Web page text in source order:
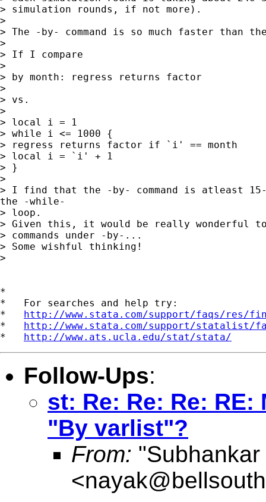
> simulation rounds, if not more).
>
> The -by- command is so much faster than
>
> If I compare
>
> by month: regress returns factor
>
> vs.
>
> local i = 1
> while i <= 1000 {
> regress returns factor if `i' == month
> local i = `i' + 1
> }
>
> I find that the -by- command is atleast
the -while-
> loop.
> Given this, it would be really wonderful
> commands under -by-...
> Some wishful thinking!
>
*
*   For searches and help try:
* http://www.stata.com/support/faqs/res/
* http://www.stata.com/support/statalist/
* http://www.ats.ucla.edu/stat/stata/
Follow-Ups:
st: Re: Re: Re:
"By varlist"?
From:
<